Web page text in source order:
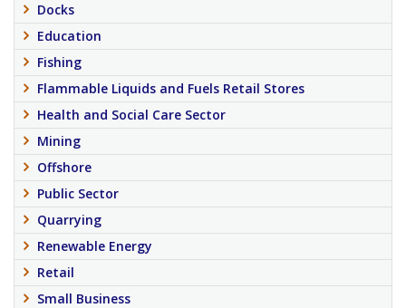
Docks
Education
Fishing
Flammable Liquids and Fuels Retail Stores
Health and Social Care Sector
Mining
Offshore
Public Sector
Quarrying
Renewable Energy
Retail
Small Business